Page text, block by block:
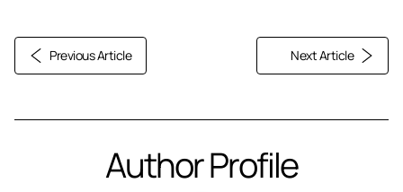
Previous Article Next Article
Author Profile